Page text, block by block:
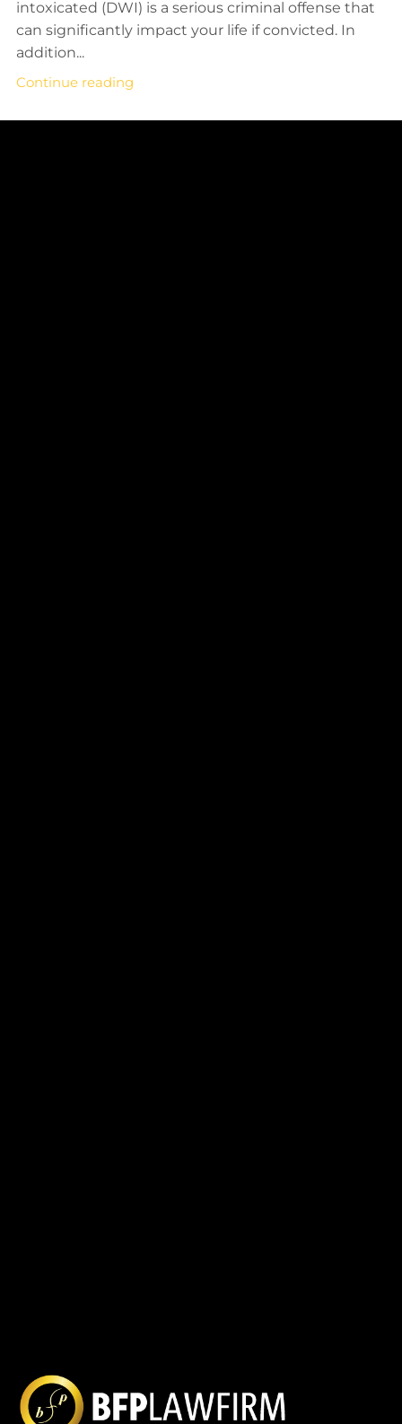
intoxicated (DWI) is a serious criminal offense that
can significantly impact your life if convicted. In
addition...
Continue reading